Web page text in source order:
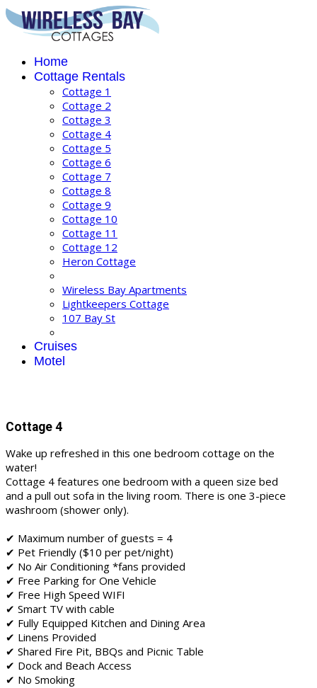
Home
Cottage Rentals
Cottage 1
Cottage 2
Cottage 3
Cottage 4
Cottage 5
Cottage 6
Cottage 7
Cottage 8
Cottage 9
Cottage 10
Cottage 11
Cottage 12
Heron Cottage
Wireless Bay Apartments
Lightkeepers Cottage
107 Bay St
Cruises
Motel
Cottage 4
Wake up refreshed in this one bedroom cottage on the
water!
Cottage 4 features one bedroom with a queen size bed
and a pull out sofa in the living room. There is one 3-piece
washroom (shower only).
✔ Maximum number of guests = 4
✔ Pet Friendly ($10 per pet/night)
✔ No Air Conditioning *fans provided
✔ Free Parking for One Vehicle
✔ Free High Speed WIFI
✔ Smart TV with cable
✔ Fully Equipped Kitchen and Dining Area
✔ Linens Provided
✔ Shared Fire Pit, BBQs and Picnic Table
✔ Dock and Beach Access
✔ No Smoking